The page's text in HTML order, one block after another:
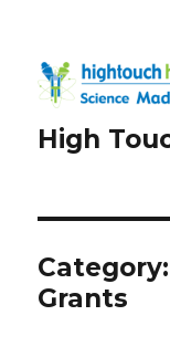
High
Category:
Grants